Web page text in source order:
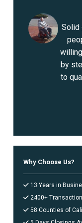
ONTARIO
ORANGE COUNTY
RANCHO
SAN FRANCISCO
SANTA ANA
SANTA CLARITA
SANTA MARIA
SANTA ROSA
Solid
by
to
Why Choose Us?
13 Years in
2400+
58 Counties of